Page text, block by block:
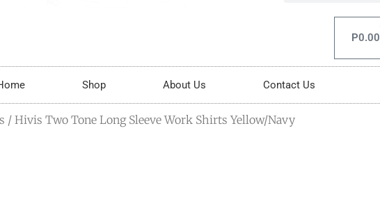
P0.00
Shop About Us Contact Us
/ Hivis Two Tone Long Sleeve Work Shirts Yellow/Navy